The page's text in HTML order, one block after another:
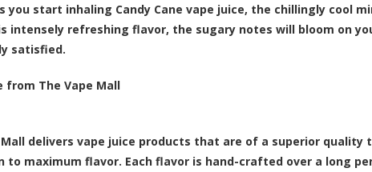
you start inhaling Candy Cane vape juice, the chillingly cool
intensely refreshing flavor, the sugary notes will bloom on
satisfied.
from The Vape Mall
Mall delivers vape juice products that are of a superior
to maximum flavor. Each flavor is hand-crafted over a long